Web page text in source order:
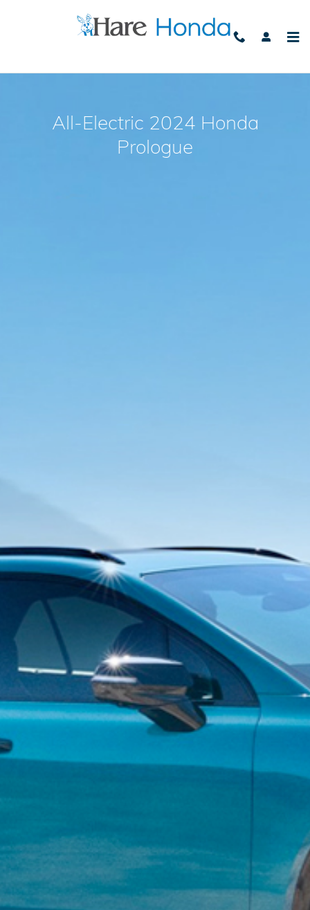
2024 Honda Prologue
All-Electric 2024 Honda
Prologue